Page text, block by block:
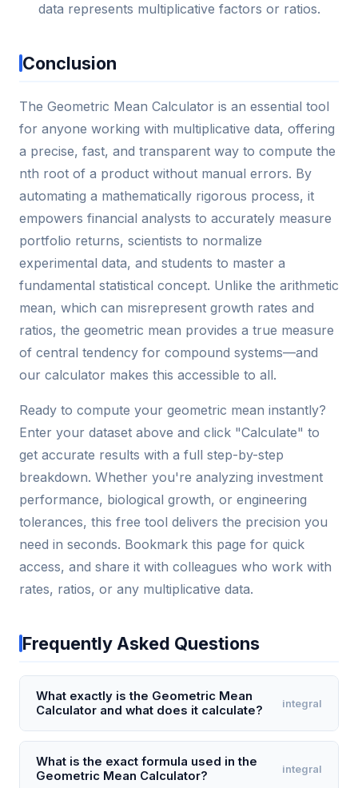
data represents multiplicative factors or ratios.
Conclusion
The Geometric Mean Calculator is an essential tool
for anyone working with multiplicative data, offering
a precise, fast, and transparent way to compute the
nth root of a product without manual errors. By
automating a mathematically rigorous process, it
empowers financial analysts to accurately measure
portfolio returns, scientists to normalize
experimental data, and students to master a
fundamental statistical concept. Unlike the arithmetic
mean, which can misrepresent growth rates and
ratios, the geometric mean provides a true measure
of central tendency for compound systems—and
our calculator makes this accessible to all.
Ready to compute your geometric mean instantly?
Enter your dataset above and click "Calculate" to
get accurate results with a full step-by-step
breakdown. Whether you're analyzing investment
performance, biological growth, or engineering
tolerances, this free tool delivers the precision you
need in seconds. Bookmark this page for quick
access, and share it with colleagues who work with
rates, ratios, or any multiplicative data.
Frequently Asked Questions
What exactly is the Geometric Mean
Calculator and what does it calculate?
integral
The Geometric Mean Calculator computes the nth
root of the product of n numbers, providing the
central tendency for datasets with multiplicative
What is the exact formula used in the
Geometric Mean Calculator?
integral